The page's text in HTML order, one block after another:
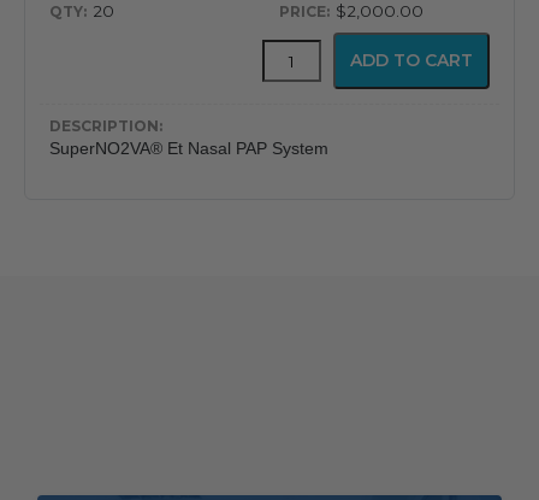
SuperNO2VA® Et Nasal PAP System
20
$2,000.00
Ventilation
System
ADD TO CART